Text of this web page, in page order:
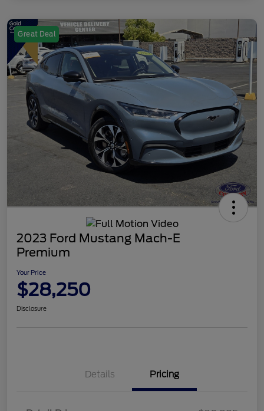
Great Deal
2023 Ford Mustang Mach-E
Premium
Your Price
$28,250
Disclosure
Details Pricing